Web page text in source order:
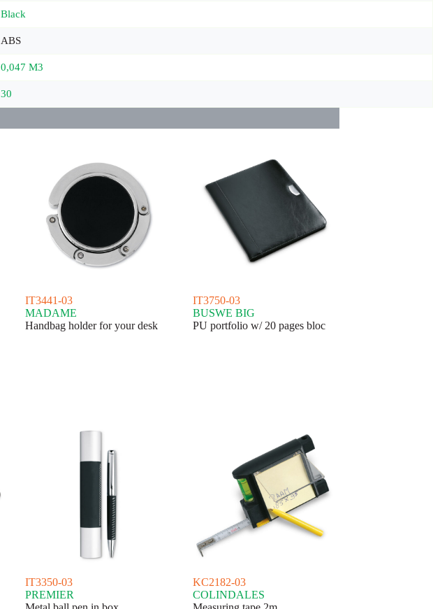
Black
ABS
0,047 M3
30
IT3441-03
MADAME
Handbag holder for your desk
IT3750-03
BUSWE BIG
PU portfolio w/ 20 pages bloc
IT3350-03
PREMIER
KC2182-03
COLINDALES